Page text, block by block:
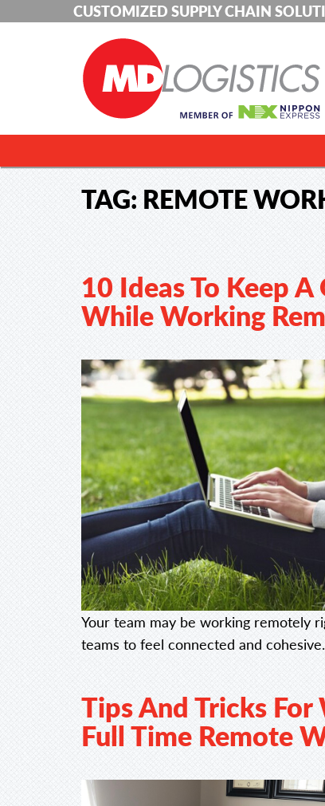
CUSTOMIZED SUPPLY CHAIN
TAG: REMOTE
10 Ideas To Keep
While Working
Your team may be working remotely
teams to feel connected and
Tips And Tricks
Full Time Remote